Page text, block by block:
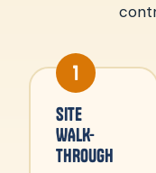
1
SITE
WALK-
THROUGH